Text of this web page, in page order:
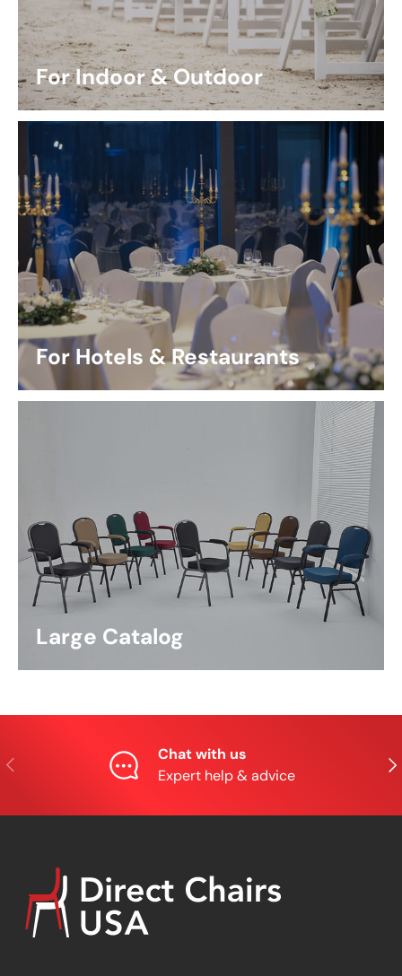
For Indoor & Outdoor
For Hotels & Restaurants
Large Catalog
Previous
Chat with us
Expert help & advice